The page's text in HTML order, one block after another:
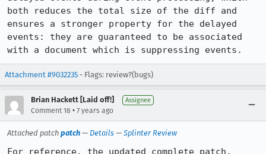
both reduces the total size of the diff and
ensures a stronger property for the delayed
events: they are guaranteed to be associated
with a document which is suppressing events.
Attachment #9032235 - Flags: review?(bugs)
Brian Hackett [Laid off!] Assignee
Comment 18 • 7 years ago
Attached patch patch — Details — Splinter Review
For reference, the updated complete patch.